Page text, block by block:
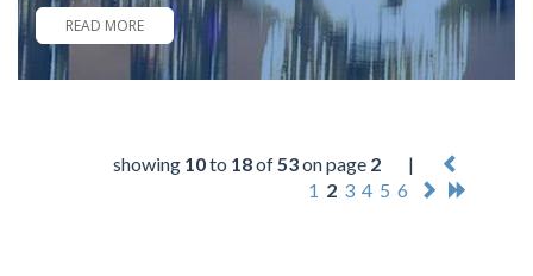
READ MORE
showing 10to 18of 53on page 2
|
1 2 3 4 5 6